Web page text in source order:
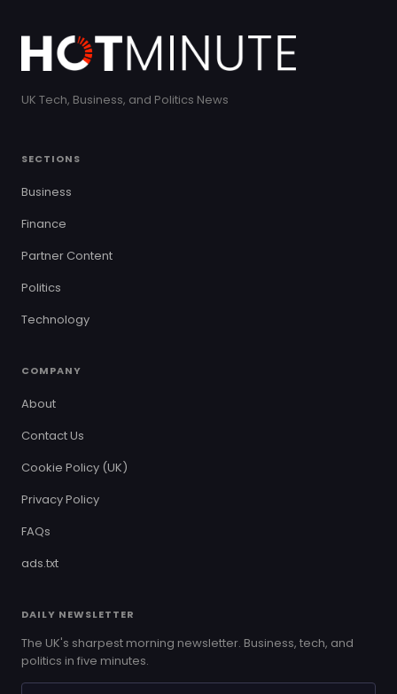
UK Tech, Business, and Politics News
SECTIONS
Business
Finance
Partner Content
Politics
Technology
COMPANY
About
Contact Us
Cookie Policy (UK)
Privacy Policy
FAQs
ads.txt
DAILY NEWSLETTER
The UK's sharpest morning newsletter. Business, tech, and
politics in five minutes.